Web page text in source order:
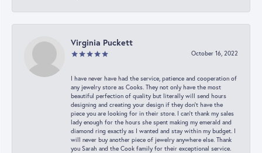
Virginia Puckett
October 16, 2022
I have never have had the service, patience and cooperation of
any jewelry store as Cooks. They not only have the most
beautiful perfection of quality but literally will send hours
designing and creating your design if they don’t have the
piece you are looking for in their store. I can’t thank my sales
lady enough for the hours she spent making my emerald and
diamond ring exactly as I wanted and stay within my budget. I
will never buy another piece of jewelry anywhere else. Thank
you Sarah and the Cook family for their exceptional service.